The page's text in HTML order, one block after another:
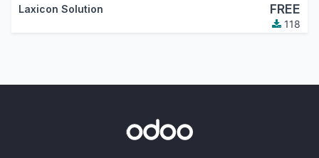
Laxicon Solution FREE
118